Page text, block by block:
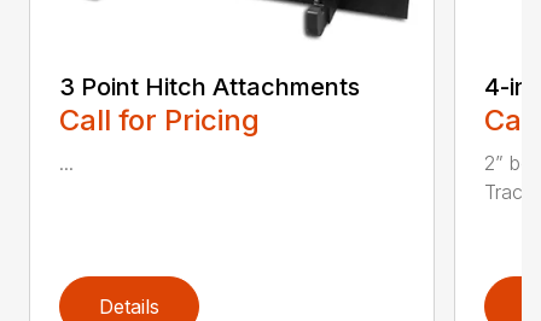
3 Point Hitch Attachments
Call for Pricing
...
Details
4-
2”